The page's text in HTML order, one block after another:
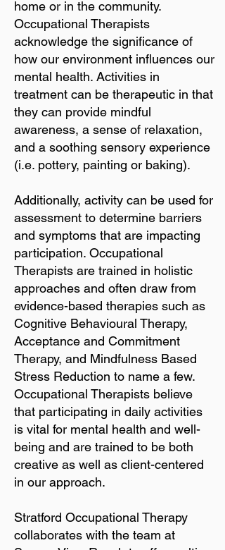
home or in the community.
Occupational Therapists
acknowledge the significance of
how our environment influences our
mental health. Activities in
treatment can be therapeutic in that
they can provide mindful
awareness, a sense of relaxation,
and a soothing sensory experience
(i.e. pottery, painting or baking).
Additionally, activity can be used for
assessment to determine barriers
and symptoms that are impacting
participation. Occupational
Therapists are trained in holistic
approaches and often draw from
evidence-based therapies such as
Cognitive Behavioural Therapy,
Acceptance and Commitment
Therapy, and Mindfulness Based
Stress Reduction to name a few.
Occupational Therapists believe
that participating in daily activities
is vital for mental health and well-
being and are trained to be both
creative as well as client-centered
in our approach.
Stratford Occupational Therapy
collaborates with the team at